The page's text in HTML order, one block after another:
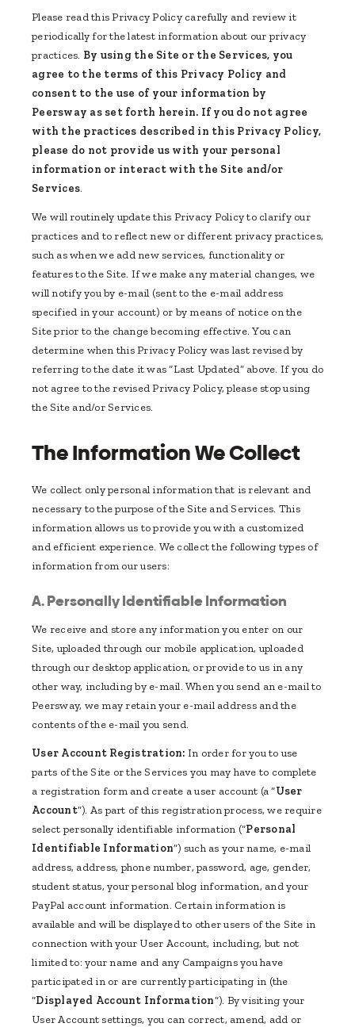
Please read this Privacy Policy carefully and review it
periodically for the latest information about our privacy
practices. By using the Site or the Services, you
agree to the terms of this Privacy Policy and
consent to the use of your information by
Peersway as set forth herein. If you do not agree
with the practices described in this Privacy Policy,
please do not provide us with your personal
information or interact with the Site and/or
Services.
We will routinely update this Privacy Policy to clarify our
practices and to reflect new or different privacy practices,
such as when we add new services, functionality or
features to the Site. If we make any material changes, we
will notify you by e-mail (sent to the e-mail address
specified in your account) or by means of notice on the
Site prior to the change becoming effective. You can
determine when this Privacy Policy was last revised by
referring to the date it was “Last Updated” above. If you do
not agree to the revised Privacy Policy, please stop using
the Site and/or Services.
The Information We Collect
We collect only personal information that is relevant and
necessary to the purpose of the Site and Services. This
information allows us to provide you with a customized
and efficient experience. We collect the following types of
information from our users:
A. Personally Identifiable Information
We receive and store any information you enter on our
Site, uploaded through our mobile application, uploaded
through our desktop application, or provide to us in any
other way, including by e-mail. When you send an e-mail to
Peersway, we may retain your e-mail address and the
contents of the e-mail you send.
User Account Registration: In order for you to use
parts of the Site or the Services you may have to complete
a registration form and create a user account (a “User
Account”). As part of this registration process, we require
select personally identifiable information (“Personal
Identifiable Information”) such as your name, e-mail
address, address, phone number, password, age, gender,
student status, your personal blog information, and your
PayPal account information. Certain information is
available and will be displayed to other users of the Site in
connection with your User Account, including, but not
limited to: your name and any Campaigns you have
participated in or are currently participating in (the
“Displayed Account Information”). By visiting your
User Account settings, you can correct, amend, add or